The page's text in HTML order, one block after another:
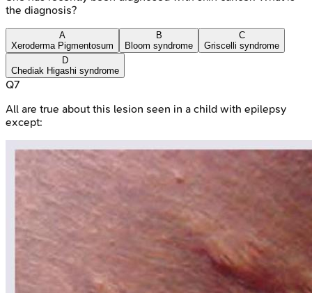
the diagnosis?
A
Xeroderma Pigmentosum
B
Bloom syndrome
C
Griscelli syndrome
D
Chediak Higashi syndrome
Q7
All are true about this lesion seen in a child with epilepsy
except: